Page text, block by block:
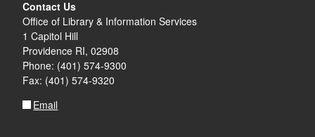
Contact Us
Office of Library & Information Services
1 Capitol Hill
Providence RI, 02908
Phone: (401) 574-9300
Fax: (401) 574-9320
Email